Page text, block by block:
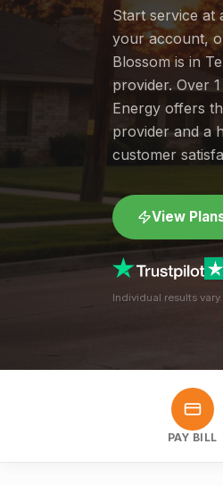
Start service at
your account,
Blossom is in
provider. Over
Energy offers
provider and a
customer
View
Individual results
PAY BILL